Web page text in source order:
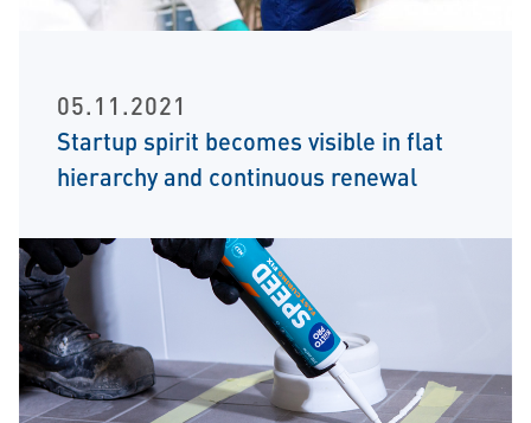
05.11.2021
Startup spirit becomes visible in flat
hierarchy and continuous renewal